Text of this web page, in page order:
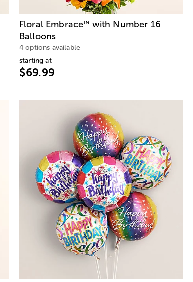
Floral Embrace™ with Number 16
Balloons
4 options available
starting at
$69.99